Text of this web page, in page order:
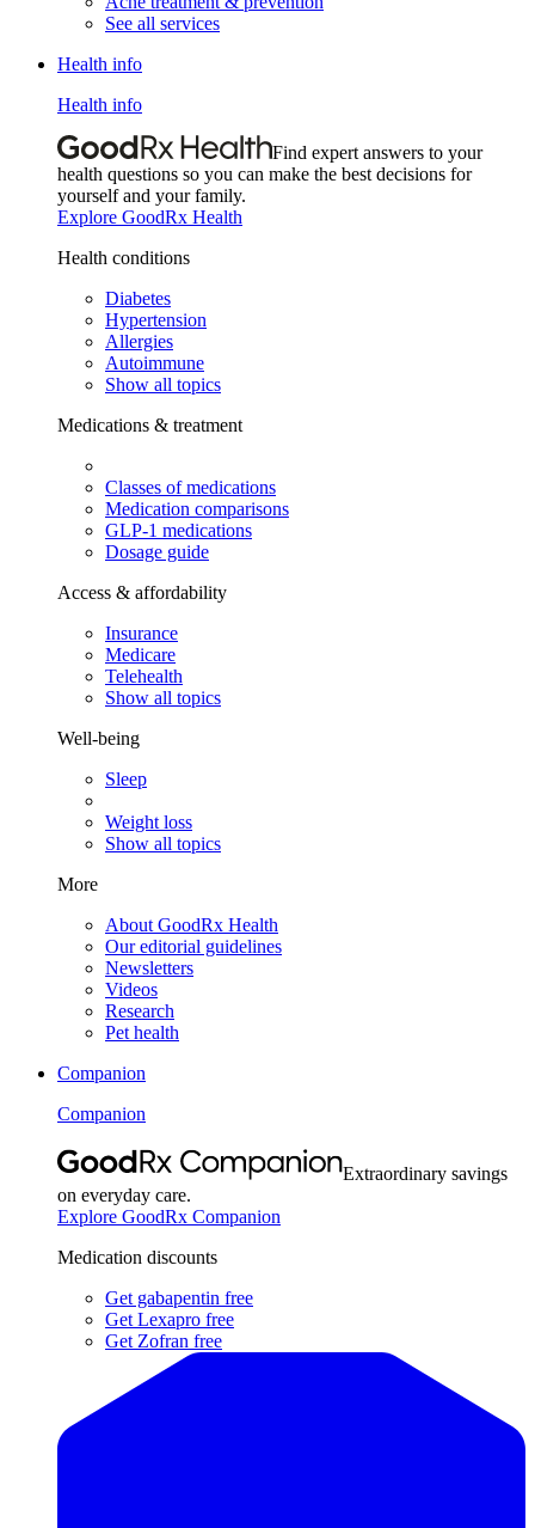
See all services
Health info
Health info
Find expert answers to your
health questions so you can make the best decisions for
yourself and your family.
Explore GoodRx Health
Health conditions
Diabetes
Hypertension
Allergies
Autoimmune
Show all topics
Medications & treatment
Classes of medications
Medication comparisons
GLP-1 medications
Dosage guide
Access & affordability
Insurance
Medicare
Telehealth
Show all topics
Well-being
Sleep
Weight loss
Show all topics
More
About GoodRx Health
Our editorial guidelines
Newsletters
Videos
Research
Pet health
Companion
Companion
Extraordinary savings
on everyday care.
Explore GoodRx Companion
Medication discounts
Get gabapentin free
Get Lexapro free
Get Zofran free